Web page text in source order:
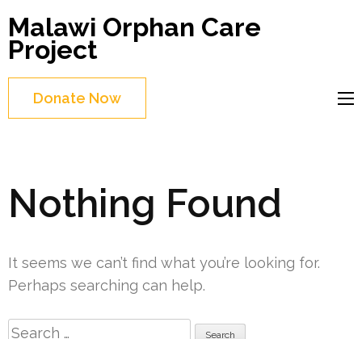
to
content
(Press
Enter)
Malawi Orphan Care
Project
Donate Now
Nothing Found
It seems we can’t find what you’re looking for.
Perhaps searching can help.
Search